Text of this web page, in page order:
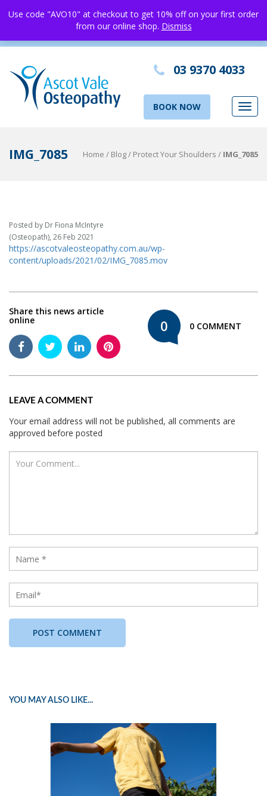
03 9370 4033
BOOK NOW
IMG_7085 Home / Blog/ Protect Your Shoulders / IMG_7085
Posted by Dr Fiona McIntyre
(Osteopath), 26 Feb 2021
https://ascotvaleosteopathy.com.au/wp-
content/uploads/2021/02/IMG_7085.mov
Share this news article
online 0 0 COMMENT
LEAVE A COMMENT
Your email address will not be published, all comments are
approved before posted
YOU MAY ALSO LIKE...
Use code "AVO10" at checkout to get 10% off on your first order
from our online shop. Dismiss